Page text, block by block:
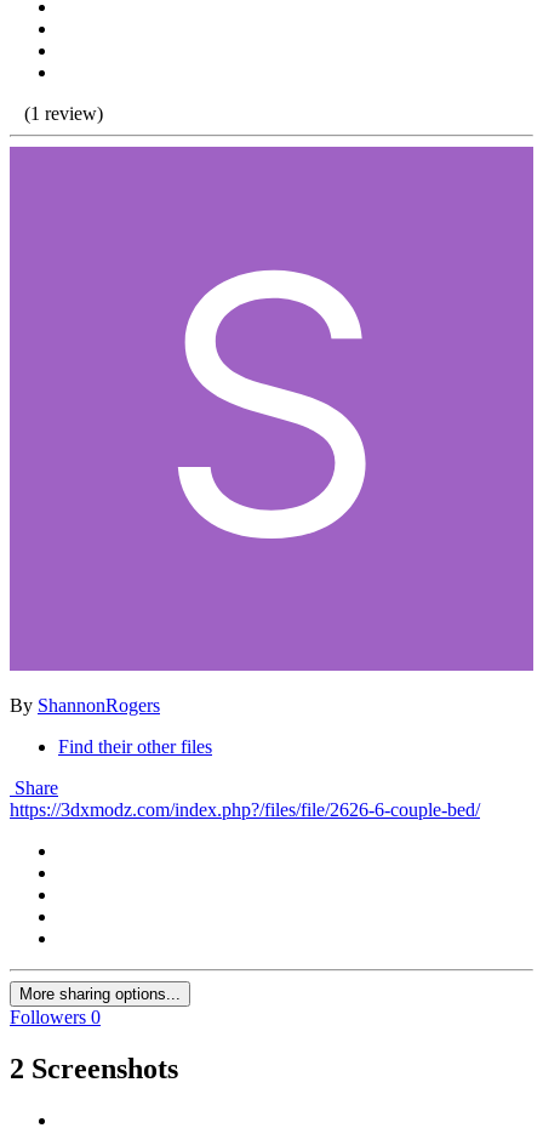
(1 review)
By ShannonRogers
Find their other files
Share
https://3dxmodz.com/index.php?/files/file/2626-6-couple-bed/
More sharing options...
Followers 0
2 Screenshots